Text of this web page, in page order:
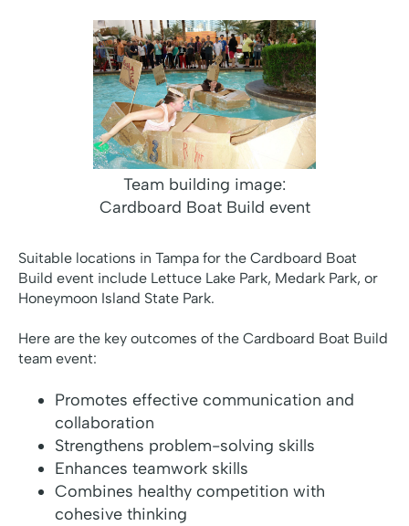
Team building image:
Cardboard Boat Build event
Suitable locations in Tampa for the Cardboard Boat
Build event include Lettuce Lake Park, Medark Park, or
Honeymoon Island State Park.
Here are the key outcomes of the Cardboard Boat Build
team event:
Promotes effective communication and
collaboration
Strengthens problem-solving skills
Enhances teamwork skills
Combines healthy competition with
cohesive thinking